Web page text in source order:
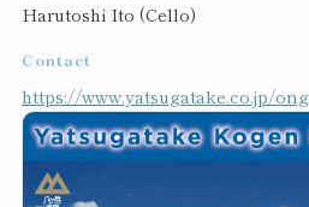
Harutoshi Ito (Cello)
Contact
https://www.yatsugatake.co.jp/